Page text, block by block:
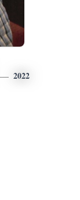
2022